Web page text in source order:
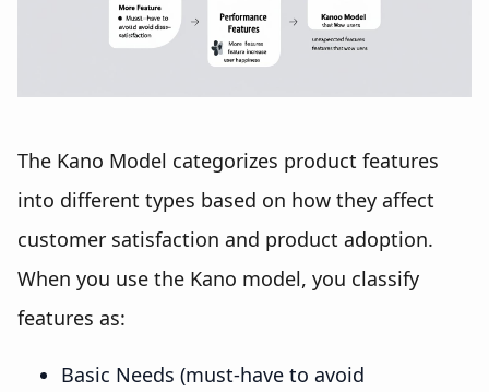
The Kano Model categorizes product features
into different types based on how they affect
customer satisfaction and product adoption.
When you use the Kano model, you classify
features as:
Basic Needs (must-have to avoid